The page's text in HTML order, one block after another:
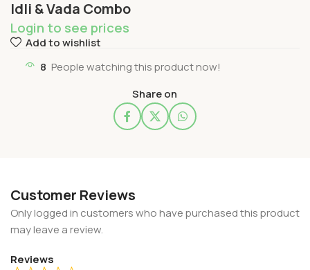
Idli & Vada Combo
Login to see prices
Add to wishlist
8 People watching this product now!
Share on
Customer Reviews
Reviews
Only logged in customers who have purchased this product
may leave a review.